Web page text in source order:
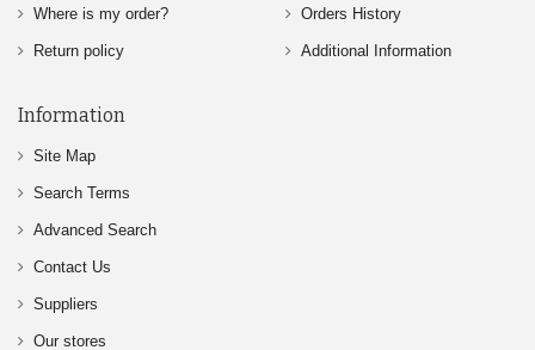
Where is my order?
Return policy
Orders History
Additional Information
Information
Site Map
Search Terms
Advanced Search
Contact Us
Suppliers
Our stores